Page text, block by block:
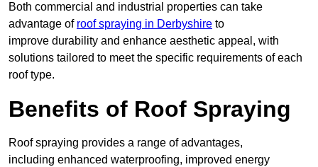
Both commercial and industrial properties can take
advantage of roof spraying in Derbyshire to
improve durability and enhance aesthetic appeal, with
solutions tailored to meet the specific requirements of each
roof type.
Benefits of Roof Spraying
Roof spraying provides a range of advantages,
including enhanced waterproofing, improved energy